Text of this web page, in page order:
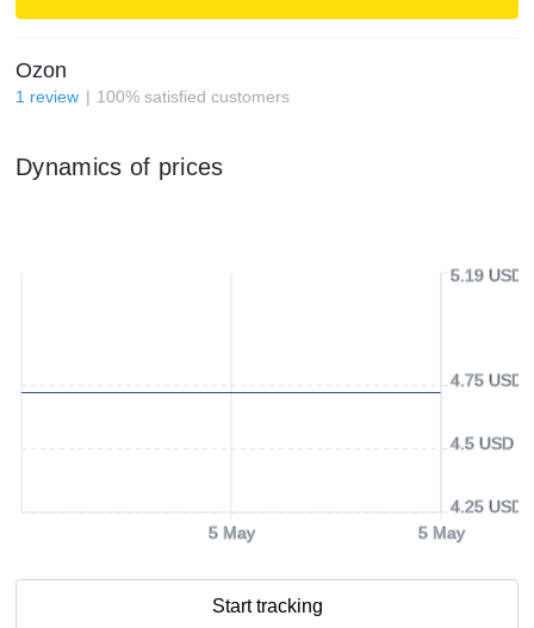
Ozon
1 review 100% satisfied customers
Dynamics of prices
5 May 5 May
4.25 USD
4.5 USD
4.75 USD
5.19 USD
Start tracking